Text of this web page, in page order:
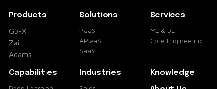
certain personnel to remain within
designated areas, and unauthorized access
to restricted zones can lead to accidents,
regulatory violations, or even security
breaches.
Products
Go-X
Zai
Adams
Solutions
PaaS
APIaaS
SaaS
Services
ML & DL
Core Engineering
Capabilities
Industries
Knowledge